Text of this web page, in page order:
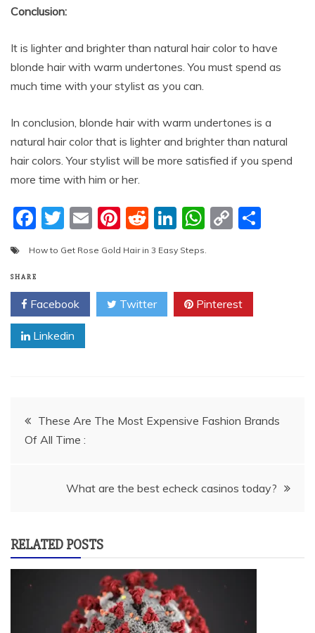
Conclusion:
It is lighter and brighter than natural hair color to have
blonde hair with warm undertones. You must spend as
much time with your stylist as you can.
In conclusion, blonde hair with warm undertones is a
natural hair color that is lighter and brighter than natural
hair colors. Your stylist will be more satisfied if you spend
more time with him or her.
F
e
b
o
o
T
w
er
E
m
l
Pi
nt
e
st
R
e
di
t
Li
n
e
dI
W
s
A
C
y
Li
How to Get Rose Gold Hair in 3 Easy Steps.
SHARE
Facebook Twitter Pinterest
Linkedin
PostThese Are The Most Expensive Fashion Brands
Of All Time :
What are the best echeck casinos today?
RELATED POSTS